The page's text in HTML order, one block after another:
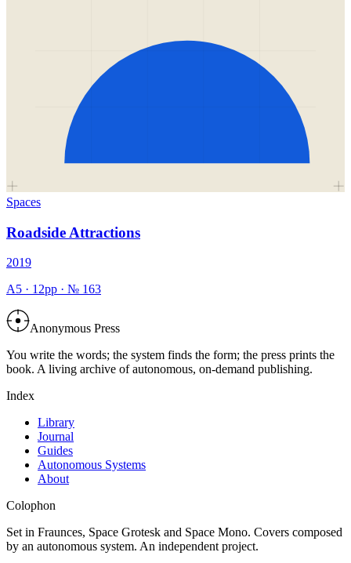
Spaces
Roadside Attractions
2019
A5 · 12pp · № 163
Anonymous Press
You write the words; the system finds the form; the press prints the
book. A living archive of autonomous, on-demand publishing.
Index
Library
Journal
Guides
Autonomous Systems
About
Colophon
Set in Fraunces, Space Grotesk and Space Mono. Covers composed
by an autonomous system. An independent project.